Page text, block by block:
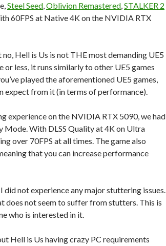
Steel Seed,Oblivion Remastered,STALKER 2
60FPS at Native 4K on the NVIDIA RTX
no, Hell is Us is not THE most demanding UE5
or less, it runs similarly to other UE5 games
played the aforementioned UE5 games,
expect from it (in terms of performance).
experience on the NVIDIA RTX 5090, we had
Mode. With DLSS Quality at 4K on Ultra
over 70FPS at all times. The game also
that you can increase performance
did not experience any major stuttering issues.
does not seem to suffer from stutters. This is
who is interested in it.
Hell is Us having crazy PC requirements